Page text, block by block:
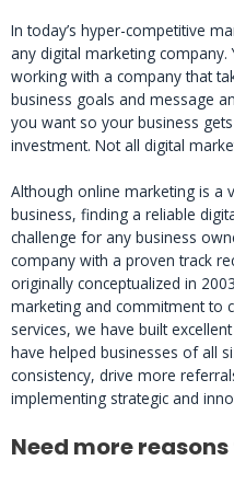
In today’s hyper-competitive
any digital marketing company.
working with a company that
business goals and message
you want so your business
investment. Not all digital
Although online marketing is a
business, finding a reliable
challenge for any business
company with a proven track
originally conceptualized in
marketing and commitment to
services, we have built
have helped businesses of all
consistency, drive more
implementing strategic and
Need more